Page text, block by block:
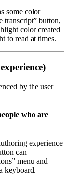
some color
transcript” button,
color created
to read at times.
by the user
who are
experience
can
menu and
keyboard.